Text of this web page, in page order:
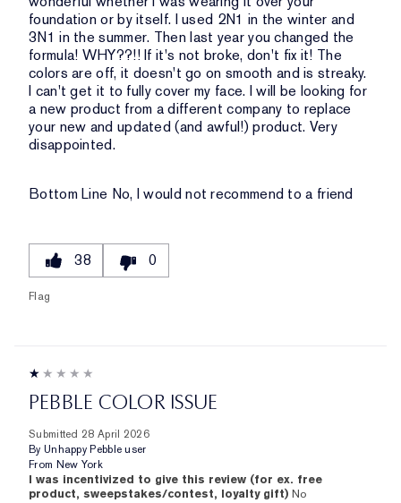
foundation or by itself. I used 2N1 in the winter and
3N1 in the summer. Then last year you changed the
formula! WHY??!! If it's not broke, don't fix it! The
colors are off, it doesn't go on smooth and is streaky.
I can't get it to fully cover my face. I will be looking for
a new product from a different company to replace
your new and updated (and awful!) product. Very
disappointed.
Bottom Line No, I would not recommend to a friend
38 0
Flag
PEBBLE COLOR ISSUE
Submitted 28 April 2026
By Unhappy Pebble user
From New York
I was incentivized to give this review (for ex. free
product, sweepstakes/contest, loyalty gift) No